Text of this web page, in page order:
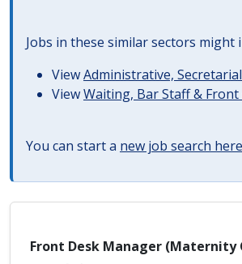
Jobs in these similar sectors might
ViewAdministrative,
ViewWaiting, Bar Staff &
You can start a new job search here
Front Desk Manager (Maternity